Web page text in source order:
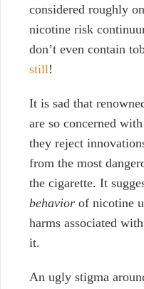
considered roughly
nicotine risk
don’t even contain
still!
It is sad that
are so concerned
they reject
from the most
the cigarette. It
behavior of nicotine
harms associated
it.
An ugly stigma